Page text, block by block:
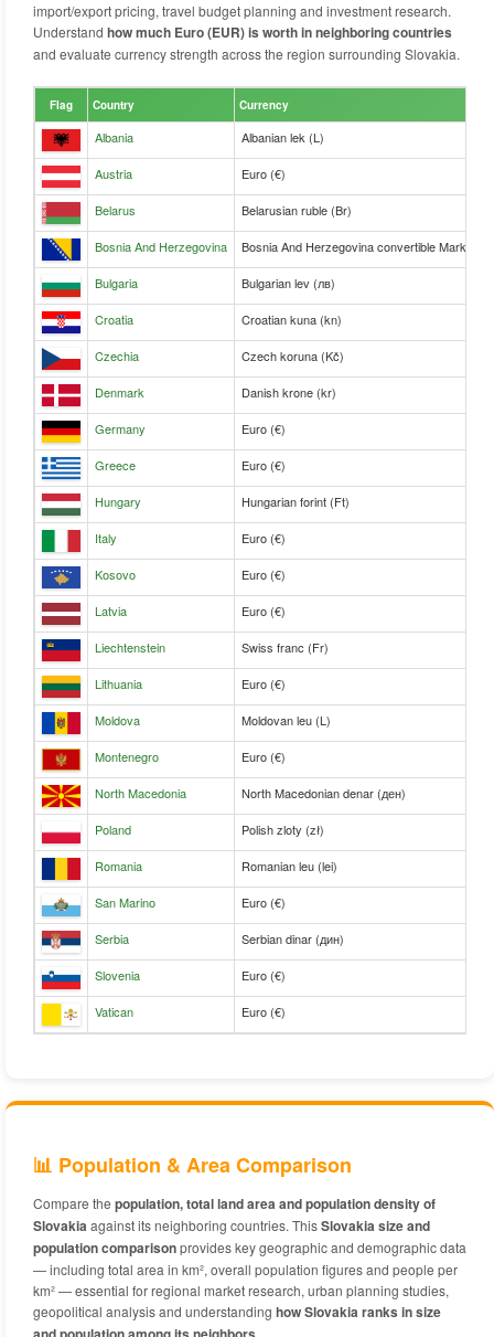
import/export pricing, travel budget planning and investment research.
Understand how much Euro (EUR) is worth in neighboring countries
and evaluate currency strength across the region surrounding Slovakia.
Flag Country Currency
Albania Albanian lek (L)
Austria Euro (€)
Belarus Belarusian ruble (Br)
Bosnia And Herzegovina Bosnia And Herzegovina convertible Mark
Bulgaria Bulgarian lev (лв)
Croatia Croatian kuna (kn)
Czechia Czech koruna (Kč)
Denmark Danish krone (kr)
Germany Euro (€)
Greece Euro (€)
Hungary Hungarian forint (Ft)
Italy Euro (€)
Kosovo Euro (€)
Latvia Euro (€)
Liechtenstein Swiss franc (Fr)
Lithuania Euro (€)
Moldova Moldovan leu (L)
Montenegro Euro (€)
North Macedonia North Macedonian denar (ден)
Poland Polish zloty (zł)
Romania Romanian leu (lei)
San Marino Euro (€)
Serbia Serbian dinar (дин)
Slovenia Euro (€)
Vatican Euro (€)
📊 Population & Area Comparison
Compare the population, total land area and population density of
Slovakiaagainst its neighboring countries. ThisSlovakia size and
population comparisonprovides key geographic and demographic data
— including total area in km², overall population figures and people per
km² — essential for regional market research, urban planning studies,
geopolitical analysis and understanding how Slovakia ranks in size
.